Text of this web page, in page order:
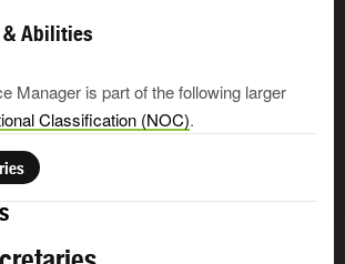
& Abilities
Manager is part of the following larger
Classification (NOC).